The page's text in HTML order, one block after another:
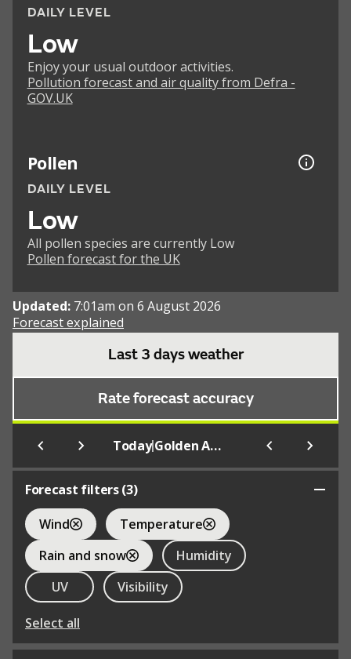
DAILY LEVEL
Low
Enjoy your usual outdoor activities.
Pollution forecast and air quality from Defra -
GOV.UK
Pollen
DAILY LEVEL
Low
All pollen species are currently Low
Pollen forecast for the UK
Updated: 7:01am on 6 August 2026
Forecast explained
Last 3 days weather
Rate forecast accuracy
Today| Golden Acre Park
Forecast filters (3)
Wind
Temperature
Rain and snow
Humidity
UV
Visibility
Select all